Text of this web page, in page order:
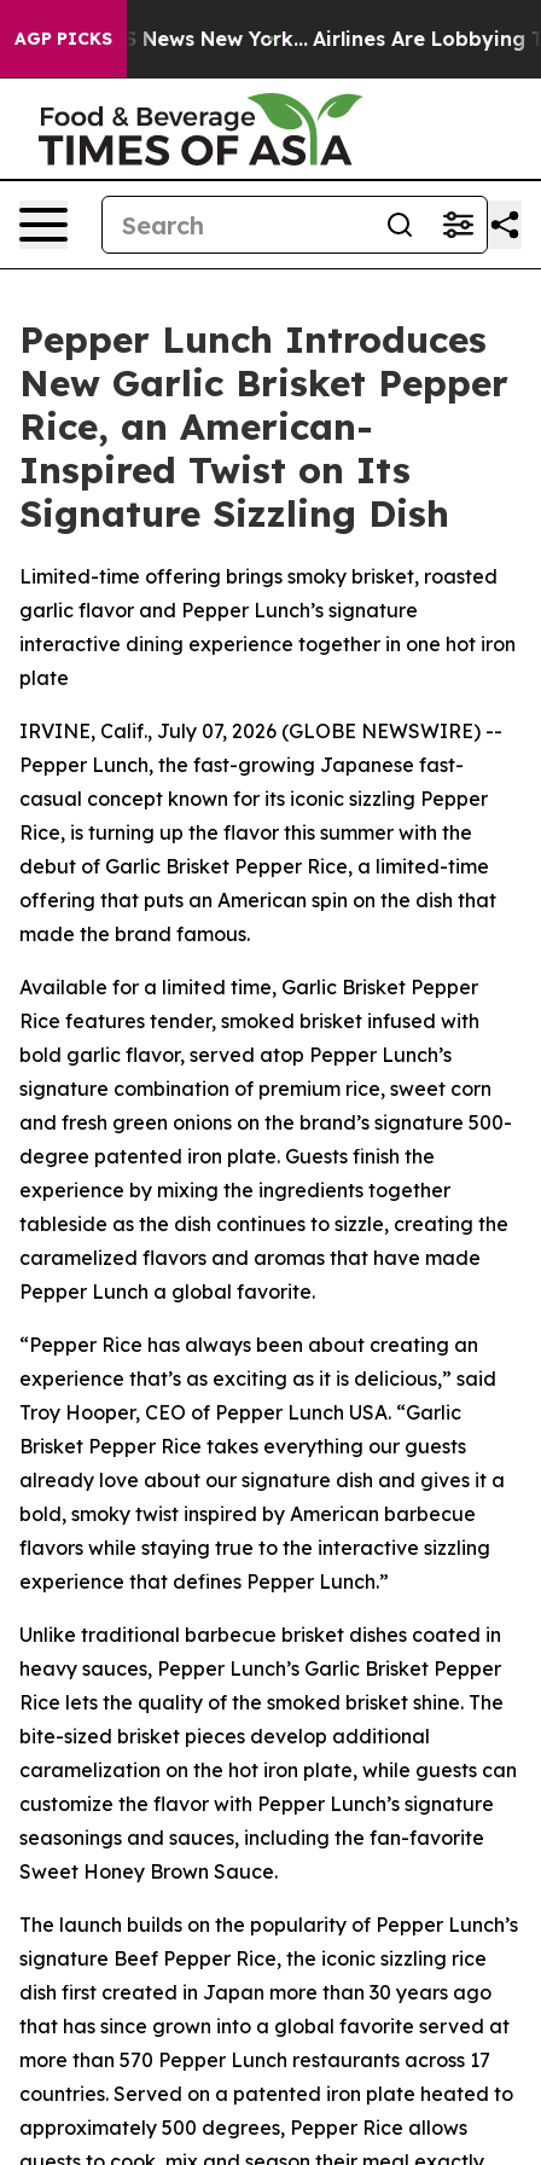
AGP PICKS
CBS News New York... Airlines Are Lobbying To
Pepper Lunch Introduces
New Garlic Brisket Pepper
Rice, an American-
Inspired Twist on Its
Signature Sizzling Dish
Limited-time offering brings smoky brisket, roasted
garlic flavor and Pepper Lunch’s signature
interactive dining experience together in one hot iron
plate
IRVINE, Calif., July 07, 2026 (GLOBE NEWSWIRE) --
Pepper Lunch, the fast-growing Japanese fast-
casual concept known for its iconic sizzling Pepper
Rice, is turning up the flavor this summer with the
debut of Garlic Brisket Pepper Rice, a limited-time
offering that puts an American spin on the dish that
made the brand famous.
Available for a limited time, Garlic Brisket Pepper
Rice features tender, smoked brisket infused with
bold garlic flavor, served atop Pepper Lunch’s
signature combination of premium rice, sweet corn
and fresh green onions on the brand’s signature 500-
degree patented iron plate. Guests finish the
experience by mixing the ingredients together
tableside as the dish continues to sizzle, creating the
caramelized flavors and aromas that have made
Pepper Lunch a global favorite.
“Pepper Rice has always been about creating an
experience that’s as exciting as it is delicious,” said
Troy Hooper, CEO of Pepper Lunch USA. “Garlic
Brisket Pepper Rice takes everything our guests
already love about our signature dish and gives it a
bold, smoky twist inspired by American barbecue
flavors while staying true to the interactive sizzling
experience that defines Pepper Lunch.”
Unlike traditional barbecue brisket dishes coated in
heavy sauces, Pepper Lunch’s Garlic Brisket Pepper
Rice lets the quality of the smoked brisket shine. The
bite-sized brisket pieces develop additional
caramelization on the hot iron plate, while guests can
customize the flavor with Pepper Lunch’s signature
seasonings and sauces, including the fan-favorite
Sweet Honey Brown Sauce.
The launch builds on the popularity of Pepper Lunch’s
signature Beef Pepper Rice, the iconic sizzling rice
dish first created in Japan more than 30 years ago
that has since grown into a global favorite served at
more than 570 Pepper Lunch restaurants across 17
countries. Served on a patented iron plate heated to
approximately 500 degrees, Pepper Rice allows